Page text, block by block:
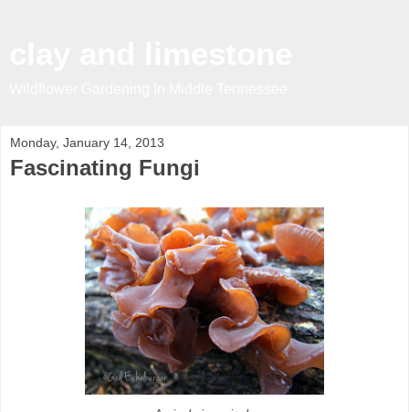
Monday, January 14, 2013
Fascinating Fungi